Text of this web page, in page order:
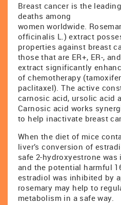
Breast cancer is the
deaths among
women worldwide.
officinalis L.) extract
properties against breast
those that are ER+, ER-,
extract significantly
of chemotherapy
paclitaxel). The active
carnosic acid, ursolic acid
Carnosic acid works
to help inactivate breast
When the diet of mice
liver’s conversion of
safe 2-hydroxyestrone was
and the potential harmful
estradiol was inhibited by
rosemary may help to
metabolism in a safe way.